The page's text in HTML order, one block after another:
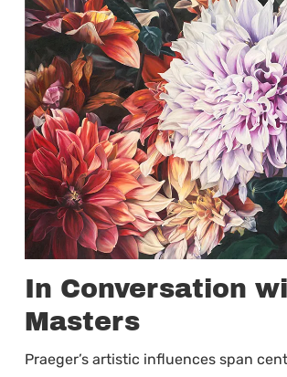
In Conversation
Masters
Praeger’s artistic influences span